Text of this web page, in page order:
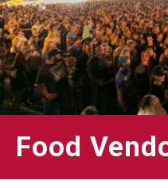
Food